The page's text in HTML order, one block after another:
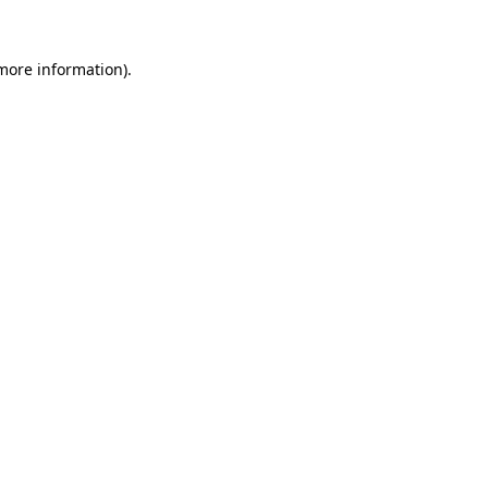
information).